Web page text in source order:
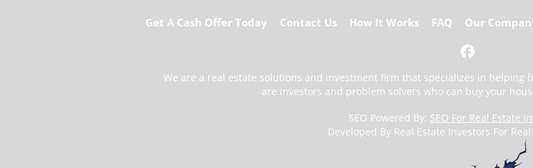
Get A Cash Offer Today Contact Us How It Works FAQ Our
Facebook
We are a real estate solutions and investment firm that specializes in helping
are investors and problem solvers who can buy your
SEO Powered By: SEO For Real Estate
Developed By Real Estate Investors For